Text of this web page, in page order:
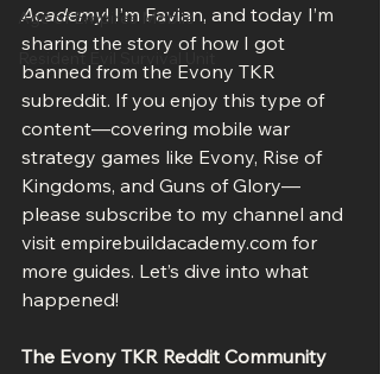
Age of Empires Mobile
Resident Evil Survival Unit
Academy! I’m Favian, and today I’m
sharing the story of how I got
banned from the Evony TKR
subreddit. If you enjoy this type of
content—covering mobile war
strategy games like Evony, Rise of
Kingdoms, and Guns of Glory—
please subscribe to my channel and
visit empirebuildacademy.com for
more guides. Let’s dive into what
happened!
The Evony TKR Reddit Community